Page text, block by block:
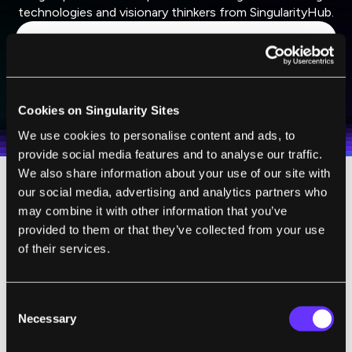
Cookies on Singularity Sites
We use cookies to personalise content and ads, to
provide social media features and to analyse our traffic.
We also share information about your use of our site with
our social media, advertising and analytics partners who
may combine it with other information that you’ve
provided to them or that they’ve collected from your use
of their services.
Selection
Necessary
technologies and visionary thinkers from SingularityHub.
Weekly Newsletter
Daily Newsletter
personal data in accordance with the company's
Terms of Useand Privacy Policy *
SUBSCRIBE
100% FREE.NO SPAM.UNSUBSCRIBE ANY TIME.
Even if he thinks human thought won’t one
day be recreated with silicon, Nicolelis
certainly believes it will be augmented by it.
interface technologies, he presented such an
apparatus at the AAAS meeting: a device that
. They did